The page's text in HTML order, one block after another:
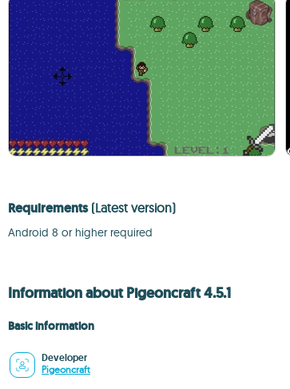
Requirements (Latest version)
Android 8 or higher required
Information about Pigeoncraft 4.5.1
Basic information
Developer
Pigeoncraft